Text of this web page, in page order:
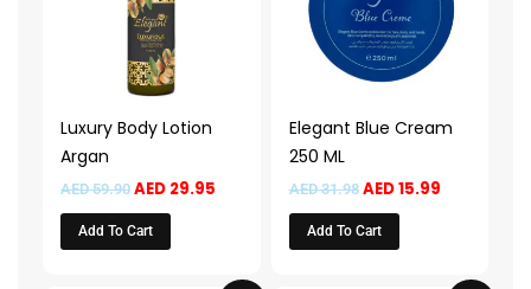
Luxury Body Lotion
Argan
AED59.90 AED29.95
Add To Cart
Elegant Blue Cream
250 ML
AED31.98 AED15.99
Add To Cart